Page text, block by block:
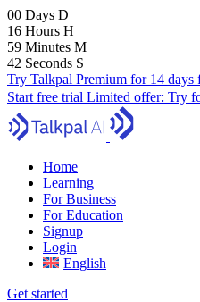
00 Days D
16 Hours H
59 Minutes M
41 Seconds S
Try Talkpal Premium for 14 days
Start free trial Limited offer: Try
Home
Learning
For Business
For Education
Signup
Login
English
Get started